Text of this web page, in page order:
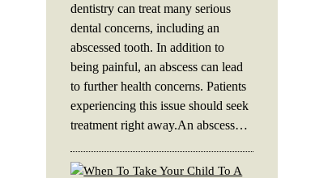
dentistry can treat many serious
dental concerns, including an
abscessed tooth. In addition to
being painful, an abscess can lead
to further health concerns. Patients
experiencing this issue should seek
treatment right away.An abscess…